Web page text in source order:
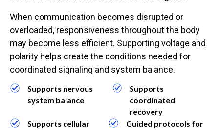
When communication becomes disrupted or
overloaded, responsiveness throughout the body
may become less efficient. Supporting voltage and
polarity helps create the conditions needed for
coordinated signaling and system balance.
Supports nervous
system balance
Supports
coordinated
recovery
Supports cellular
Guided protocols for